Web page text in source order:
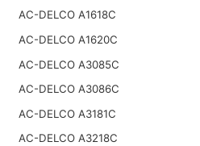
AC-DELCO A1618C
AC-DELCO A1620C
AC-DELCO A3085C
AC-DELCO A3086C
AC-DELCO A3181C
AC-DELCO A3218C